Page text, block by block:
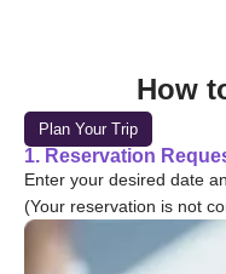
How
Plan Your Trip
1. Reservation
Enter your desired date
(Your reservation is not